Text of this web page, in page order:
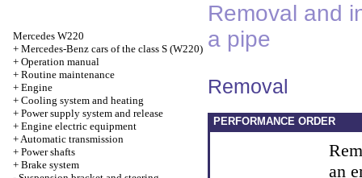
Mercedes W220
+ Mercedes-Benz cars of the class S (W220)
+ Operation manual
+ Routine maintenance
+ Engine
+ Cooling system and heating
+ Power supply system and release
+ Engine electric equipment
+Automatic transmission
+ Power shafts
+ Brake system
Removal and
a pipe
Removal
PERFORMANCE ORDER
an